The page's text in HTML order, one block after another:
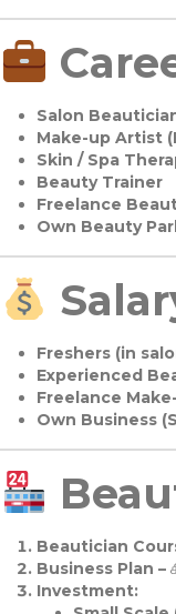
Salon
Make-up Artist
Skin / Spa
Beauty Trainer
Freelance
Own Beauty
Freshers (in
Experienced
Freelance
Own Business
Beautician
Business Plan –
Investment: